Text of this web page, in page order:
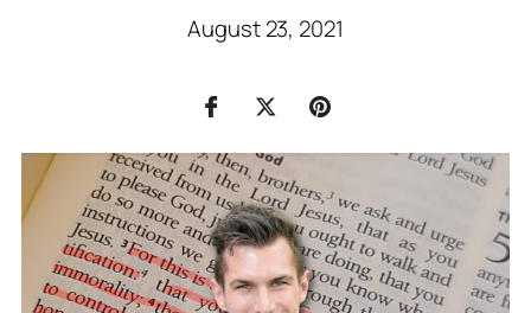
August 23, 2021